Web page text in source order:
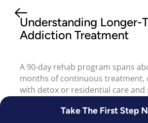
Take The First Step
Understanding Longer-
Addiction Treatment
A 90-day rehab program spans
months of continuous treatment,
with detox or residential care and